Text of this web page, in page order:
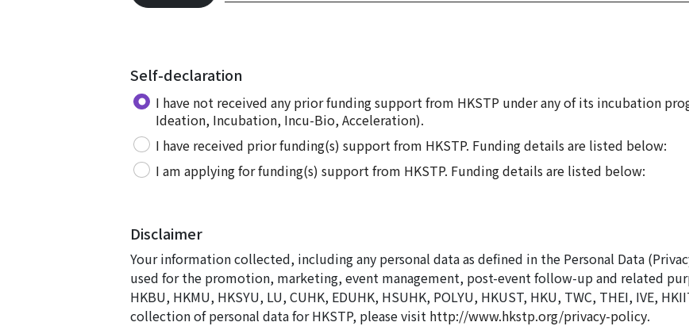
Self-declaration
I have not received any prior funding support from HKSTP under any of its incubation
Ideation, Incubation, Incu-Bio, Acceleration).
I have received prior funding(s) support from HKSTP. Funding details are listed below:
I am applying for funding(s) support from HKSTP. Funding details are listed below:
Disclaimer
Your information collected, including any personal data as defined in the Personal Data
used for the promotion, marketing, event management, post-event follow-up and related
HKBU, HKMU, HKSYU, LU, CUHK, EDUHK, HSUHK, POLYU, HKUST, HKU, TWC, THEI, IVE,
collection of personal data for HKSTP, please visit http://www.hkstp.org/privacy-policy.